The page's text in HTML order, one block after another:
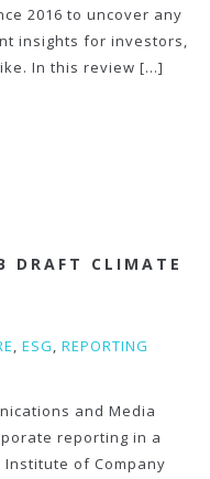
2016 to uncover any
insights for investors,
In this review […]
DRAFT CLIMATE
, ESG, REPORTING
and Media
reporting in a
of Company